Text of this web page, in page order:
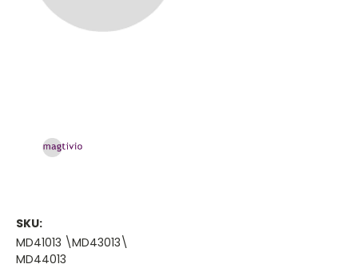
SKU:
MD41013 \MD43013\
MD44013